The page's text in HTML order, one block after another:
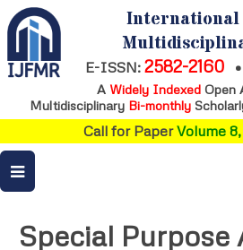
E-ISSN: 2582-2160 •
A Widely IndexedOpen
Multidisciplinary Bi-monthly
Call for PaperVolume 8,
Special Purpose